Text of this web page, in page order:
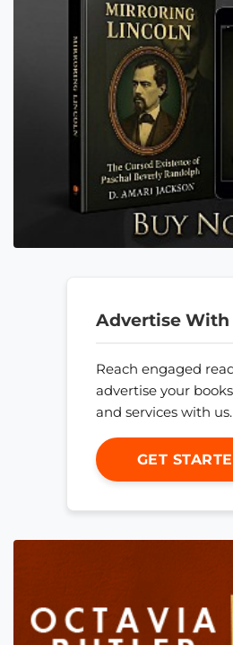
Advertise With
Reach engaged
advertise your
and services with us.
GET